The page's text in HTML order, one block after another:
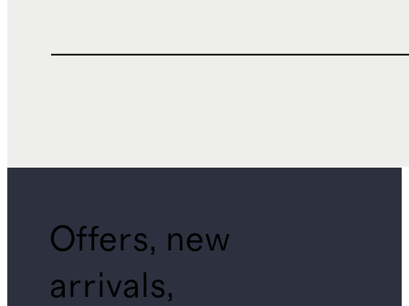
Offers, new
arrivals,